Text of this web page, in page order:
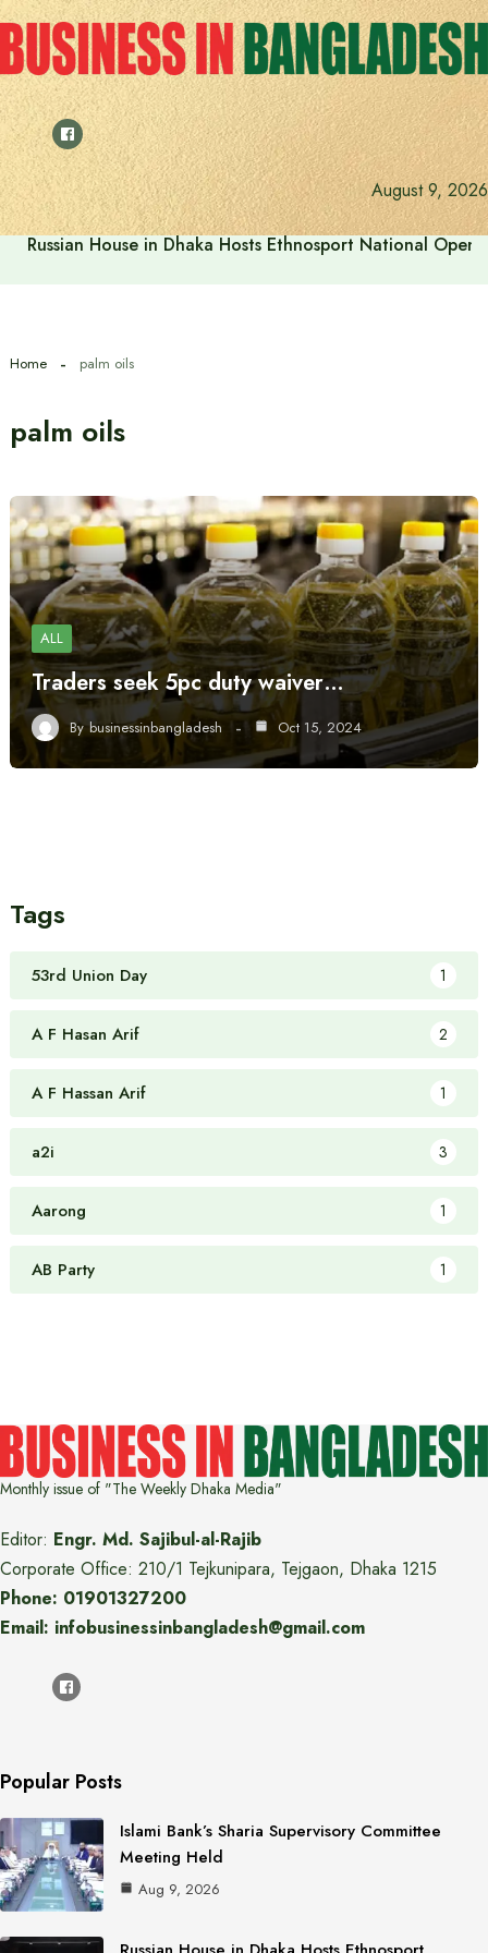
Skip
to
content
August 9, 2026
Russian House in Dhaka Hosts Ethnosport National
Home palm oils
palm oils
ALL
Traders seek 5pc duty waiver…
By businessinbangladesh Oct 15, 2024
Tags
53rd Union Day 1
A F Hasan Arif 2
A F Hassan Arif 1
a2i 3
Aarong 1
AB Party 1
Monthly issue of "The Weekly Dhaka Media"
Editor: Engr. Md. Sajibul-al-Rajib
Corporate Office: 210/1 Tejkunipara, Tejgaon, Dhaka 1215
Phone: 01901327200
Email: infobusinessinbangladesh@gmail.com
Popular Posts
Islami Bank’s Sharia Supervisory Committee
Meeting Held
Aug 9, 2026